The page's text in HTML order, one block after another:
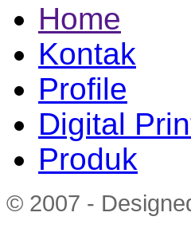
Home
Kontak
Profile
Digital
Produk
© 2007 -